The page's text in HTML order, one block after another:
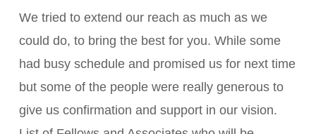
We tried to extend our reach as much as we
could do, to bring the best for you. While some
had busy schedule and promised us for next time
but some of the people were really generous to
give us confirmation and support in our vision.